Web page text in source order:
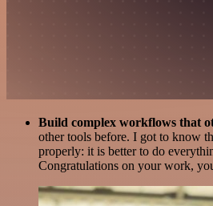
Build complex workflows that
other tools before. I got to know
properly: it is better to do
Congratulations on your work,